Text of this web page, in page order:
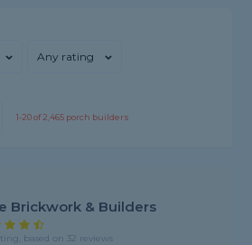
Any rating
1-20of2,465 porch builders
Brickwork & Builders
based on 32 reviews